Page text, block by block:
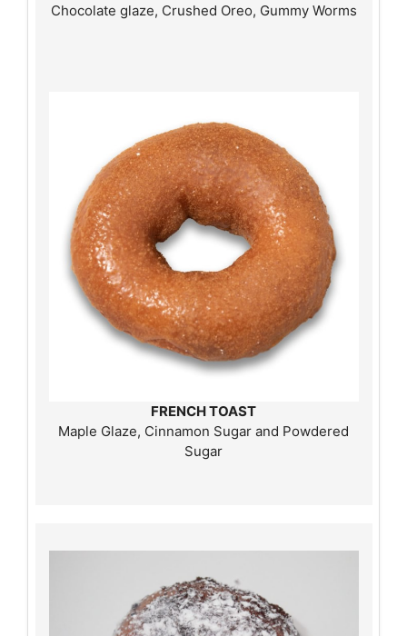
Chocolate glaze, Crushed Oreo, Gummy Worms
FRENCH TOAST
Maple Glaze, Cinnamon Sugar and Powdered
Sugar